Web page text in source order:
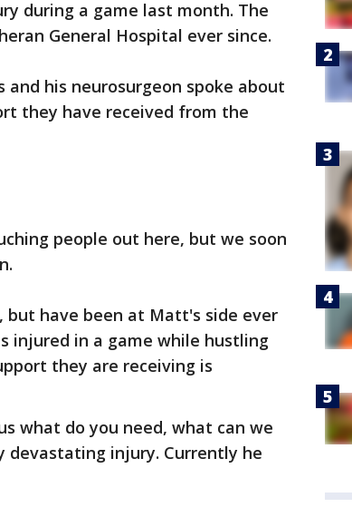
during a game last month. The
General Hospital ever since.
his neurosurgeon spoke about
they have received from the
people out here, but we soon
but have been at Matt's side ever
injured in a game while hustling
they are receiving is
what do you need, what can we
devastating injury. Currently he